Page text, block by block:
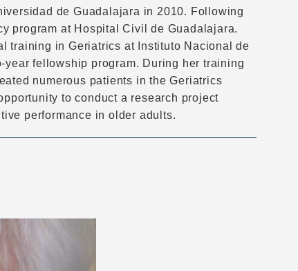
de Guadalajara in 2010. Following
program at Hospital Civil de Guadalajara.
training in Geriatrics at Instituto Nacional de
fellowship program. During her training
numerous patients in the Geriatrics
to conduct a research project
performance in older adults.